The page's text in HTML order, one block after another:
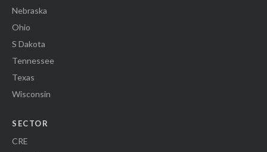
Nebraska
Ohio
S Dakota
Tennessee
Texas
Wisconsin
SECTOR
CRE